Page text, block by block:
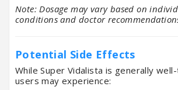
Note: Dosage may vary based on
conditions and doctor
Potential Side Effects
While Super Vidalista is generally
users may experience: